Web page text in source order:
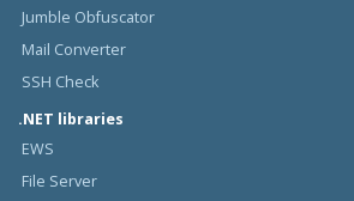
Jumble Obfuscator
Mail Converter
SSH Check
.NET libraries
EWS
File Server